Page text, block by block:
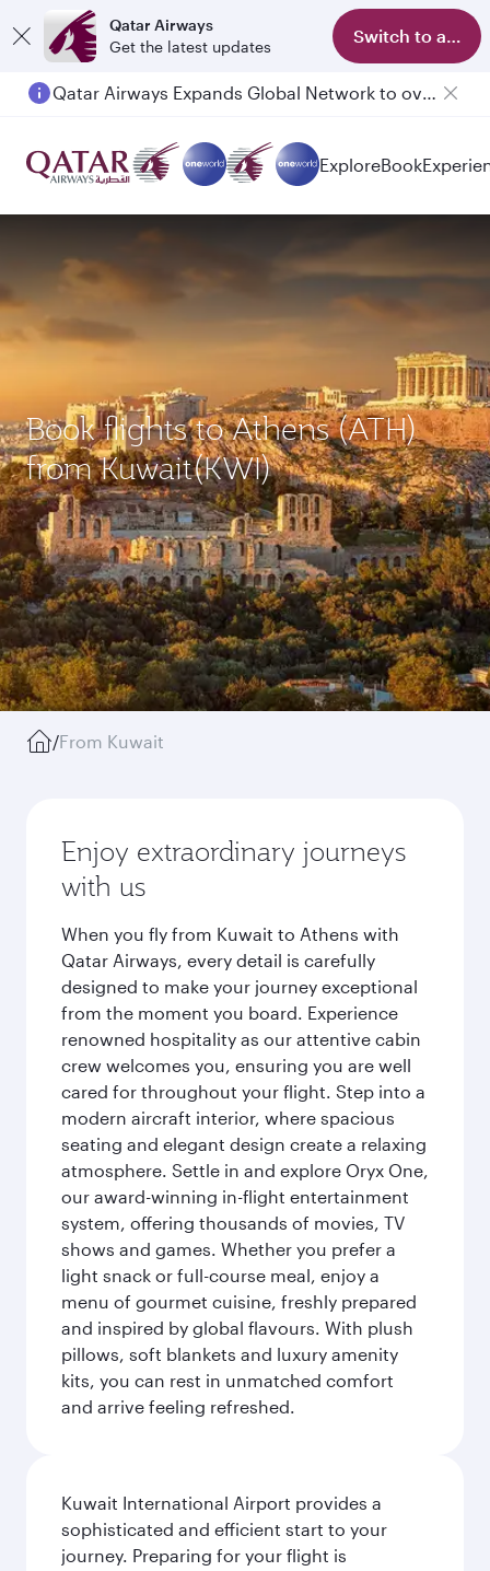
Qatar Airways
Get the latest updates
Switch to app
Qatar Airways Expands Global Network to over 160 Destinations
ExploreBook
Book flights to Athens (ATH)
from Kuwait(KWI)
/From Kuwait
Enjoy extraordinary journeys
with us
When you fly from Kuwait to Athens with
Qatar Airways, every detail is carefully
designed to make your journey exceptional
from the moment you board. Experience
renowned hospitality as our attentive cabin
crew welcomes you, ensuring you are well
cared for throughout your flight. Step into a
modern aircraft interior, where spacious
seating and elegant design create a relaxing
atmosphere. Settle in and explore Oryx One,
our award-winning in-flight entertainment
system, offering thousands of movies, TV
shows and games. Whether you prefer a
light snack or full-course meal, enjoy a
menu of gourmet cuisine, freshly prepared
and inspired by global flavours. With plush
pillows, soft blankets and luxury amenity
kits, you can rest in unmatched comfort
and arrive feeling refreshed.
Kuwait International Airport provides a
sophisticated and efficient start to your
journey. Preparing for your flight is